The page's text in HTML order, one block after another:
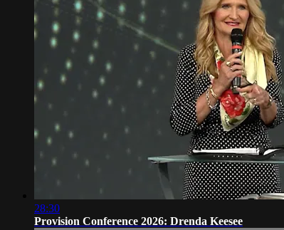
28:30
Provision Conference 2026: Drenda Keesee